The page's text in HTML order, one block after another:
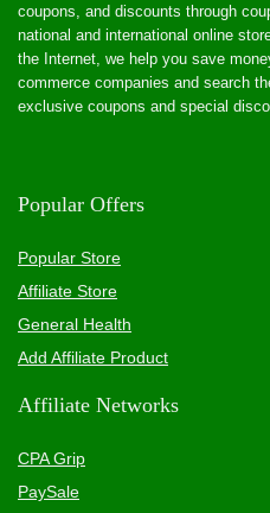
coupons, and discounts through
national and international online
the Internet, we help you save
commerce companies and search
exclusive coupons and special
Popular Offers
Popular Store
Affiliate Store
General Health
Add Affiliate Product
Affiliate Networks
CPA Grip
PaySale